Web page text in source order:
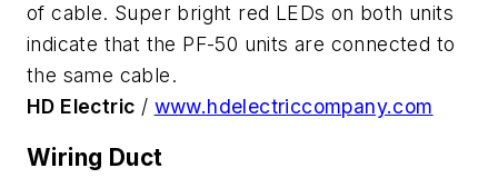
of cable. Super bright red LEDs on both units
indicate that the PF-50 units are connected to
the same cable.
HD Electric / www.hdelectriccompany.com
Wiring Duct